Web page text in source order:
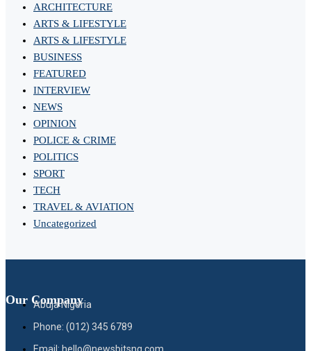
ARCHITECTURE
ARTS & LIFESTYLE
ARTS & LIFESTYLE
BUSINESS
FEATURED
INTERVIEW
NEWS
OPINION
POLICE & CRIME
POLITICS
SPORT
TECH
TRAVEL & AVIATION
Uncategorized
Our Company
Abuja Nigeria
Phone: (012) 345 6789
Email: hello@newsbitsng.com